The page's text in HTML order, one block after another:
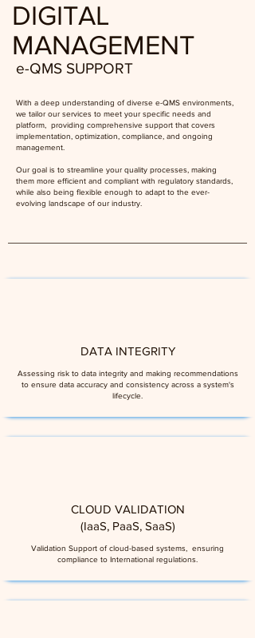
DIGITAL
MANAGEMENT
e-QMS SUPPORT
With a deep understanding of diverse e-QMS environments,
we tailor our services to meet your specific needs and
platform, providing comprehensive support that covers
implementation, optimization, compliance, and ongoing
management.
Our goal is to streamline your quality processes, making
them more efficient and compliant with regulatory standards,
while also being flexible enough to adapt to the ever-
evolving landscape of our industry.
DATA INTEGRITY
Assessing risk to data integrity and making recommendations
to ensure data accuracy and consistency across a system's
lifecycle.
CLOUD VALIDATION
(IaaS, PaaS, SaaS)
Validation Support of cloud-based systems, ensuring
compliance to International regulations.